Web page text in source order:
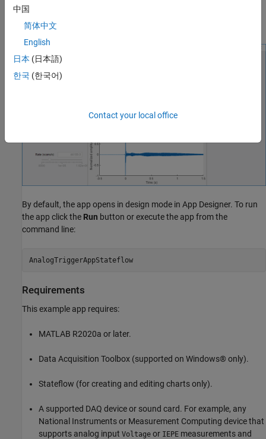
Save captured data to a MATLAB® base workspace variable.
By default, the app opens in design mode in App Designer. To run
the app click the Run button or execute the app from the
command line:
AnalogTriggerAppStateflow
Requirements
This example app requires:
MATLAB R2020a or later.
Data Acquisition Toolbox (supported on Windows® only).
Stateflow (for creating and editing charts only).
A supported DAQ device or sound card. For example, any
National Instruments or Measurement Computing device that
supports analog input Voltage or IEPE measurements and
中国
简体中文
English
日本 (日本語)
한국 (한국어)
Contact your local office